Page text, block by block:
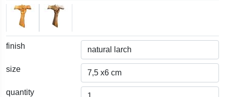
finish
size
quantity